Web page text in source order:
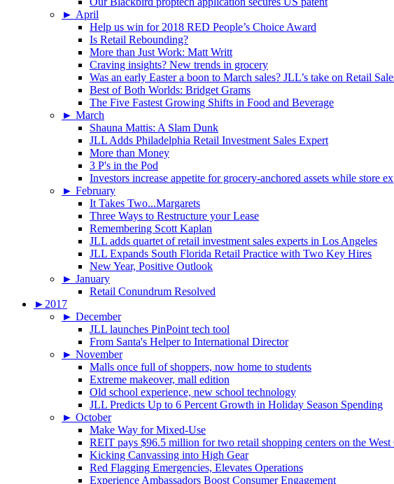
► April
Help us win for 2018 RED People’s Choice Award
Is Retail Rebounding?
More than Just Work: Matt Writt
Craving insights? New trends in grocery
Was an early Easter a boon to March sales? JLL’s take on Retail
Best of Both Worlds: Bridget Grams
The Five Fastest Growing Shifts in Food and Beverage
► March
Shauna Mattis: A Slam Dunk
JLL Adds Philadelphia Retail Investment Sales Expert
More than Money
3 P's in the Pod
Investors increase appetite for grocery-anchored assets while store
► February
It Takes Two...Margarets
Three Ways to Restructure your Lease
Remembering Scott Kaplan
JLL adds quartet of retail investment sales experts in Los Angeles
JLL Expands South Florida Retail Practice with Two Key Hires
New Year, Positive Outlook
► January
Retail Conundrum Resolved
► 2017
► December
JLL launches PinPoint tech tool
From Santa's Helper to International Director
► November
Malls once full of shoppers, now home to students
Extreme makeover, mall edition
Old school experience, new school technology
JLL Predicts Up to 6 Percent Growth in Holiday Season Spending
► October
Make Way for Mixed-Use
REIT pays $96.5 million for two retail shopping centers on the West
Kicking Canvassing into High Gear
Red Flagging Emergencies, Elevates Operations
Experience Ambassadors Boost Consumer Engagement